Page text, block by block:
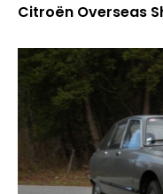
Citroën Overseas